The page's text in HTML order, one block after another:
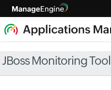
JBoss Monitoring